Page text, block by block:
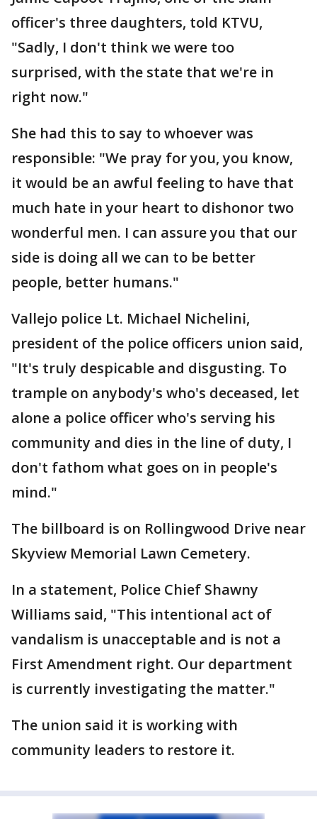
officer's three daughters, told KTVU,
"Sadly, I don't think we were too
surprised, with the state that we're in
right now."
She had this to say to whoever was
responsible: "We pray for you, you know,
it would be an awful feeling to have that
much hate in your heart to dishonor two
wonderful men. I can assure you that our
side is doing all we can to be better
people, better humans."
Vallejo police Lt. Michael Nichelini,
president of the police officers union said,
"It's truly despicable and disgusting. To
trample on anybody's who's deceased, let
alone a police officer who's serving his
community and dies in the line of duty, I
don't fathom what goes on in people's
mind."
The billboard is on Rollingwood Drive near
Skyview Memorial Lawn Cemetery.
In a statement, Police Chief Shawny
Williams said, "This intentional act of
vandalism is unacceptable and is not a
First Amendment right. Our department
is currently investigating the matter."
The union said it is working with
community leaders to restore it.